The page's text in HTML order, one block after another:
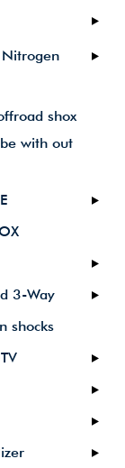
Nitrogen
shox
with out
3-Way
shocks